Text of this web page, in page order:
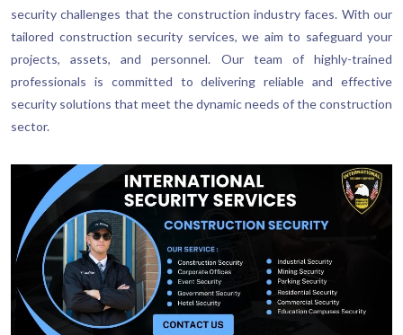
security challenges that the construction industry faces. With our
tailored construction security services, we aim to safeguard your
projects, assets, and personnel. Our team of highly-trained
professionals is committed to delivering reliable and effective
security solutions that meet the dynamic needs of the construction
sector.